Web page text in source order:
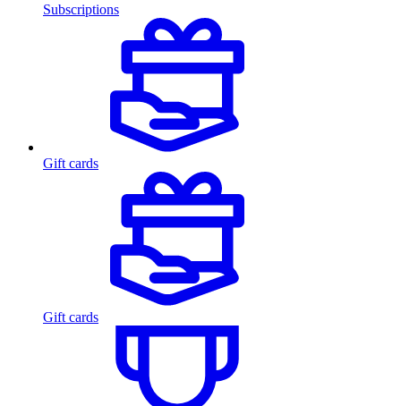
Subscriptions
Gift cards
Gift cards